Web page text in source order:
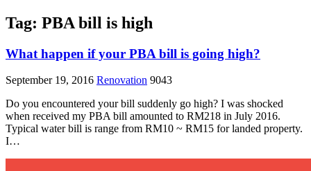
Tag: PBA bill is high
What happen if your PBA bill is going high?
September 19, 2016 Renovation 9043
Do you encountered your bill suddenly go high? I was shocked
when received my PBA bill amounted to RM218 in July 2016.
Typical water bill is range from RM10 ~ RM15 for landed property.
I…